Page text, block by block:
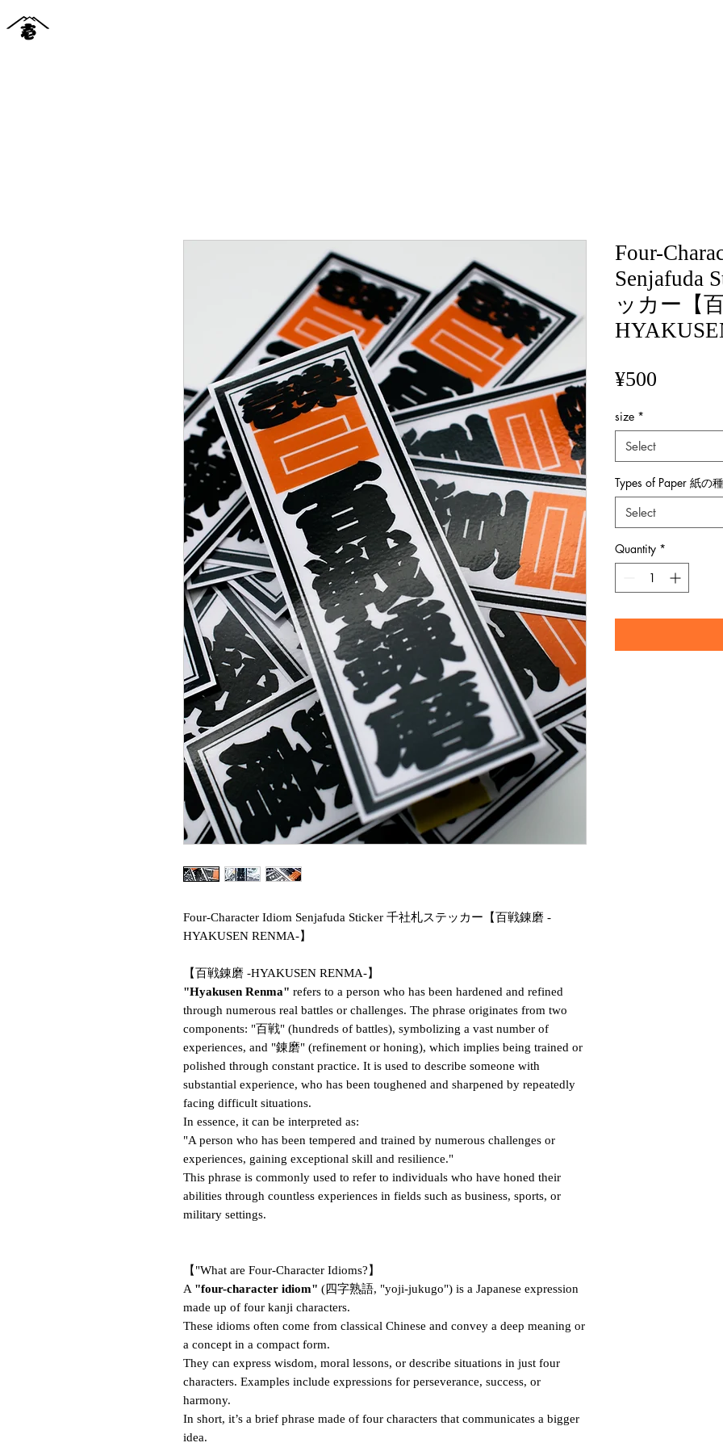
Four-Character Idiom Senjafuda Sticker 千社札ステッカー【百戦錬磨 -
HYAKUSEN RENMA-】
【百戦錬磨 -HYAKUSEN RENMA-】
"Hyakusen Renma" refers to a person who has been hardened and refined
through numerous real battles or challenges. The phrase originates from two
components: "百戦" (hundreds of battles), symbolizing a vast number of
experiences, and "錬磨" (refinement or honing), which implies being trained or
polished through constant practice. It is used to describe someone with
substantial experience, who has been toughened and sharpened by repeatedly
facing difficult situations.
In essence, it can be interpreted as:
"A person who has been tempered and trained by numerous challenges or
experiences, gaining exceptional skill and resilience."
This phrase is commonly used to refer to individuals who have honed their
abilities through countless experiences in fields such as business, sports, or
military settings.
【"What are Four-Character Idioms?】
A "four-character idiom" (四字熟語, "yoji-jukugo") is a Japanese expression
made up of four kanji characters.
These idioms often come from classical Chinese and convey a deep meaning or
a concept in a compact form.
They can express wisdom, moral lessons, or describe situations in just four
characters. Examples include expressions for perseverance, success, or
harmony.
In short, it’s a brief phrase made of four characters that communicates a bigger
idea.
Four-
Senjafuda
ッカー【
¥500
size *
Select
Types of Paper 紙の
Select
Quantity *